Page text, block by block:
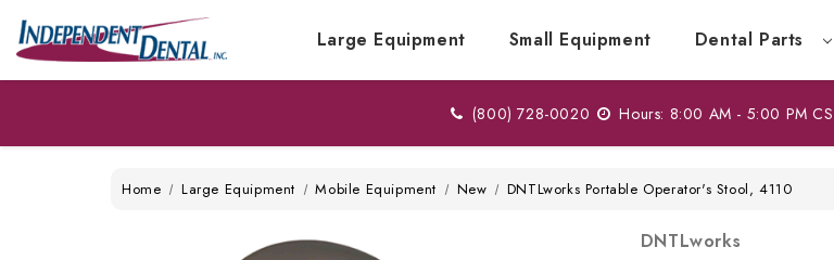
Large Equipment Small Equipment Dental Parts
(800) 728-0020 Hours: 8:00 AM - 5:00 PM
Home Large Equipment Mobile Equipment New DNTLworks Portable Operator's Stool, 4110
DNTLworks